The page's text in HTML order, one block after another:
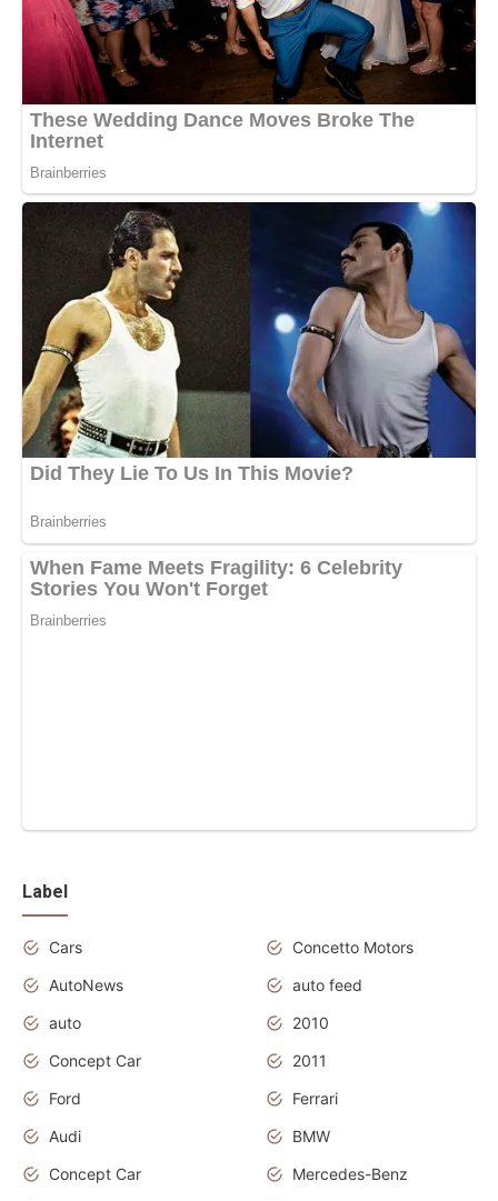
Label
Cars
Concetto Motors
AutoNews
auto feed
auto
2010
Concept Car
2011
Ford
Ferrari
Audi
BMW
Concept Car
Mercedes-Benz